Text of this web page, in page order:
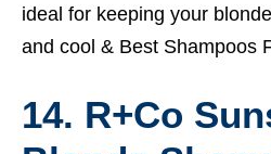
ideal for keeping your
and cool & Best Shampoos
14. R+Co